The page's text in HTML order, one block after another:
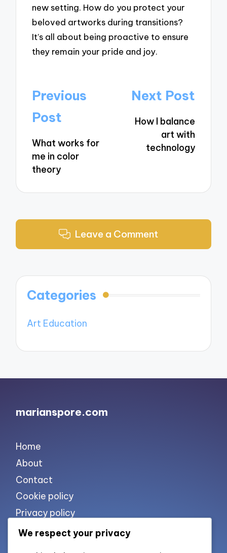
new setting. How do you protect your
beloved artworks during transitions?
It’s all about being proactive to ensure
they remain your pride and joy.
Post
navigation
Previous
Post
What works for
me in color
theory
Next Post
How I balance
art with
technology
Leave a Comment
Categories
Art Education
marianspore.com
Home
About
Contact
Cookie policy
Privacy policy
Terms of use
We respect your privacy